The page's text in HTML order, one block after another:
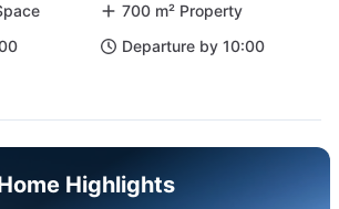
700 m² Property
Departure by 10:00
Highlights